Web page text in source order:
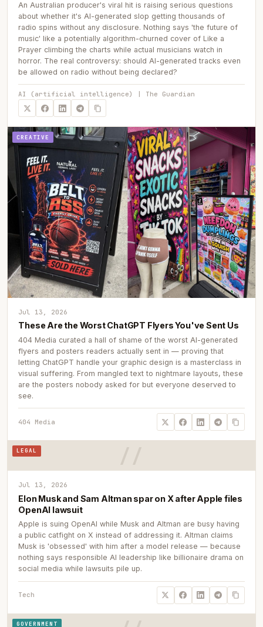
An Australian producer's viral hit is raising serious questions
about whether it's AI-generated slop getting thousands of
radio spins without any disclosure. Nothing says 'the future of
music' like a potentially algorithm-churned cover of Like a
Prayer climbing the charts while actual musicians watch in
horror. The real controversy: should AI-generated tracks even
be allowed on radio without being declared?
AI (artificial intelligence) | The Guardian
CREATIVE
Jul 13, 2026
These Are the Worst ChatGPT Flyers You've Sent Us
404 Media curated a hall of shame of the worst AI-generated
flyers and posters readers actually sent in — proving that
letting ChatGPT handle your graphic design is a masterclass in
visual suffering. From mangled text to nightmare layouts, these
are the posters nobody asked for but everyone deserved to
see.
404 Media
LEGAL
Jul 13, 2026
Elon Musk and Sam Altman spar on X after Apple files
OpenAI lawsuit
Apple is suing OpenAI while Musk and Altman are busy having
a public catfight on X instead of addressing it. Altman claims
Musk is 'obsessed' with him after a model release — because
nothing says responsible AI leadership like billionaire drama on
social media while lawsuits pile up.
Tech
GOVERNMENT